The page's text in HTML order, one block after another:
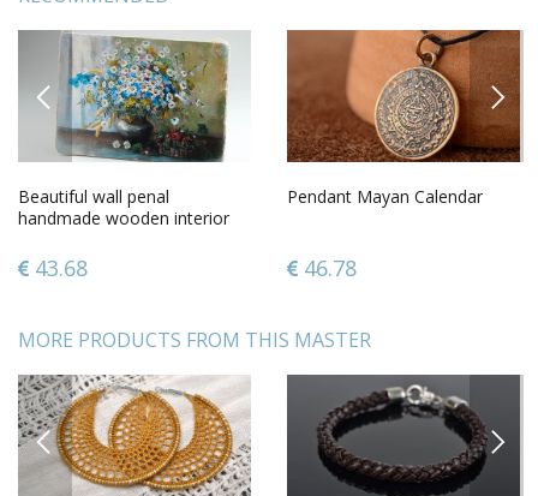
PREVIOUS
Beautiful wall penal
handmade wooden interior
43.68
Pendant Mayan Calendar
46.78
NEXT
MORE PRODUCTS FROM THIS MASTER
PREVIOUS NEXT